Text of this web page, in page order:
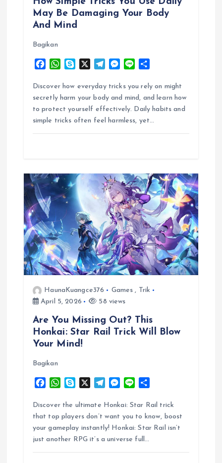
May Be Damaging Your Body
And Mind
Bagikan
c
e
b
o
W
a
t
s
A
y
p
e
l
e
g
r
M
s
s
e
n
n
e
a
r
e
Discover how everyday tricks you rely on might
secretly harm your body and mind, and learn how
to protect yourself effectively. Daily habits and
simple tricks often feel harmless, yet…
HaunaKuangce376 Games , Trik
April 5, 2026
58 views
Are You Missing Out? This
Honkai: Star Rail Trick Will Blow
Your Mind!
Bagikan
c
e
b
o
W
a
t
s
A
y
p
e
l
e
g
r
M
s
s
e
n
n
e
a
r
e
Discover the ultimate Honkai: Star Rail trick
that top players don’t want you to know, boost
your gameplay instantly! Honkai: Star Rail isn’t
just another RPG it’s a universe full…